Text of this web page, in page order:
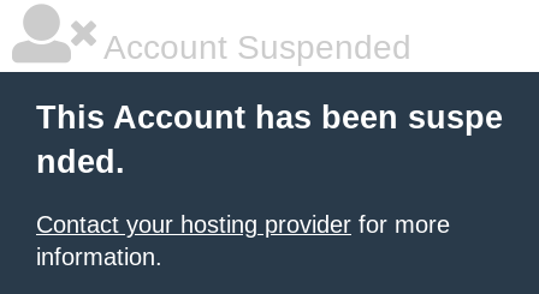
Account Suspended
This Account has been suspe
nded.
Contact your hosting provider for more
information.